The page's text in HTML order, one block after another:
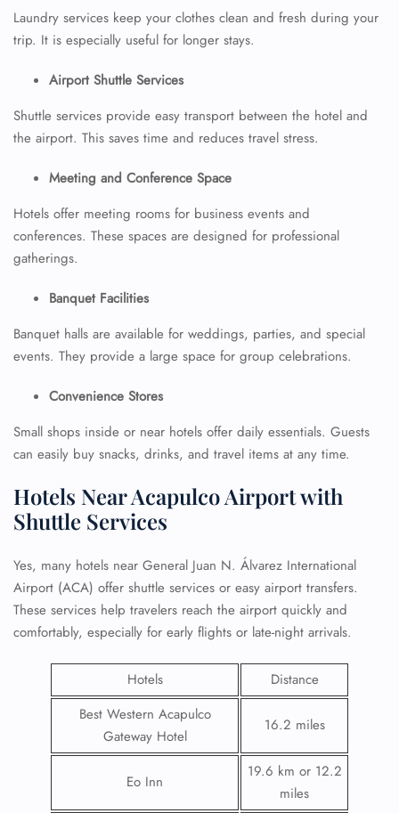
Laundry services keep your clothes clean and fresh during your
trip. It is especially useful for longer stays.
Airport Shuttle Services
Shuttle services provide easy transport between the hotel and
the airport. This saves time and reduces travel stress.
Meeting and Conference Space
Hotels offer meeting rooms for business events and
conferences. These spaces are designed for professional
gatherings.
Banquet Facilities
Banquet halls are available for weddings, parties, and special
events. They provide a large space for group celebrations.
Convenience Stores
Small shops inside or near hotels offer daily essentials. Guests
can easily buy snacks, drinks, and travel items at any time.
Hotels Near Acapulco Airport with
Shuttle Services
Yes, many hotels near General Juan N. Álvarez International
Airport (ACA) offer shuttle services or easy airport transfers.
These services help travelers reach the airport quickly and
comfortably, especially for early flights or late-night arrivals.
Hotels
Distance
Best Western Acapulco
Gateway Hotel
16.2 miles
Eo Inn
19.6 km or 12.2
miles